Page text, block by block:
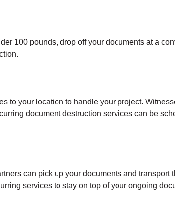
100 pounds, drop off your documents at a
to your location to handle your project.
document destruction services can be
can pick up your documents and transport
services to stay on top of your ongoing